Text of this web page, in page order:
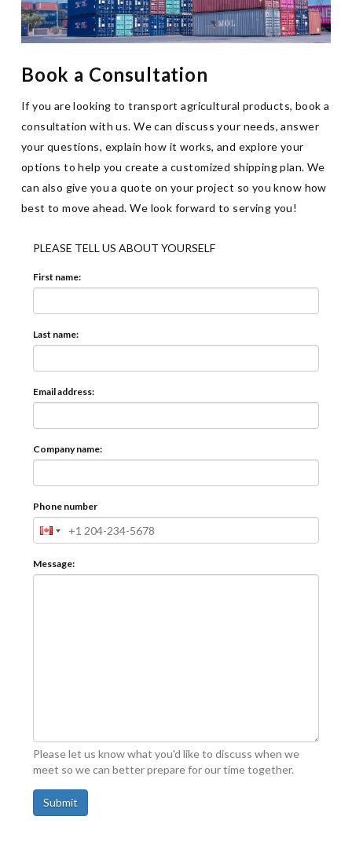
Book a Consultation
If you are looking to transport agricultural products, book a
consultation with us. We can discuss your needs, answer
your questions, explain how it works, and explore your
options to help you create a customized shipping plan. We
can also give you a quote on your project so you know how
best to move ahead. We look forward to serving you!
PLEASE TELL US ABOUT YOURSELF
First name:
Last name:
Email address:
Company name:
Phone number
Message:
Please let us know what you'd like to discuss when we
meet so we can better prepare for our time together.
Submit